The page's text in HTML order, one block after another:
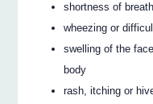
shortness of breath
wheezing or
swelling of the
body
rash, itching or